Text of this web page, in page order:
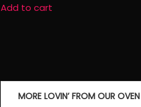
Add to cart
Post
MORE LOVIN’ FROM OUR